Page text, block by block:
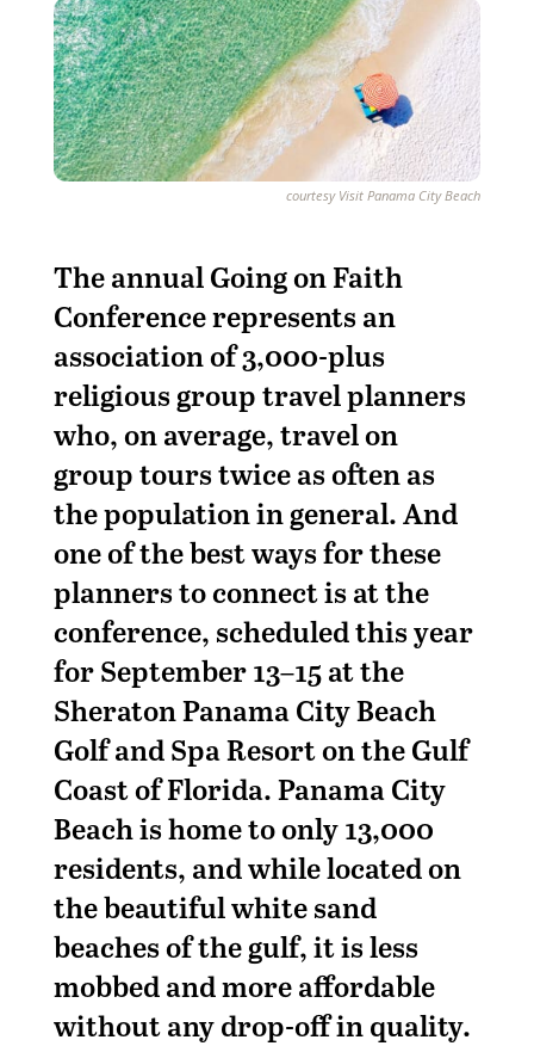
courtesy Visit Panama City Beach
The annual Going on Faith
Conference represents an
association of 3,000-plus
religious group travel planners
who, on average, travel on
group tours twice as often as
the population in general. And
one of the best ways for these
planners to connect is at the
conference, scheduled this year
for September 13–15 at the
Sheraton Panama City Beach
Golf and Spa Resort on the Gulf
Coast of Florida. Panama City
Beach is home to only 13,000
residents, and while located on
the beautiful white sand
beaches of the gulf, it is less
mobbed and more affordable
without any drop-off in quality.